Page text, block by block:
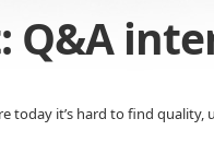
it’s hard to find